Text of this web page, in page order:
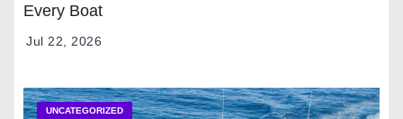
Every Boat
Jul 22, 2026
UNCATEGORIZED